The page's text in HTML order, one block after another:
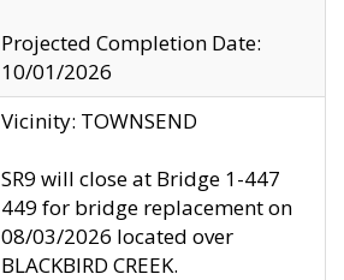
Projected Completion Date:
10/01/2026
Vicinity: TOWNSEND
SR9 will close at Bridge 1-447
449 for bridge replacement on
08/03/2026 located over
BLACKBIRD CREEK.